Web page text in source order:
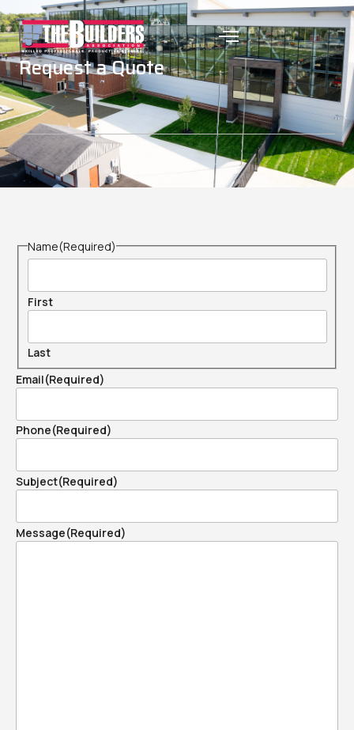
Request a Quote
Name(Required)
First
Last
Email(Required)
Phone(Required)
Subject(Required)
Message(Required)